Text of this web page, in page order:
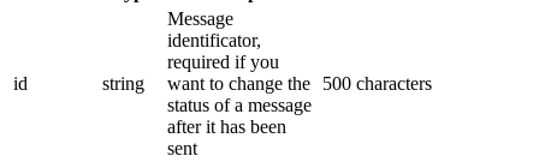
id string
Message
identificator,
required if you
want to change the
status of a message
after it has been
sent
500 characters